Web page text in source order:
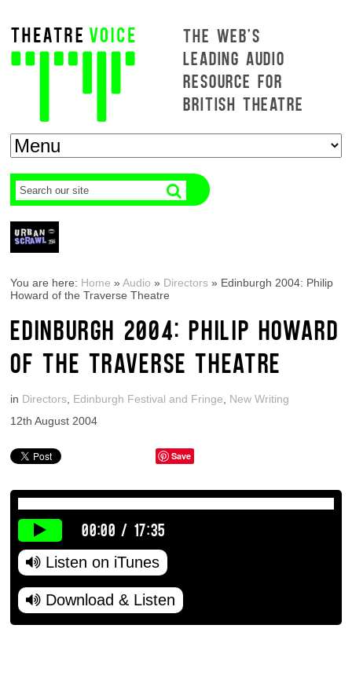
THE WEB'S
LEADING AUDIO
RESOURCE FOR
BRITISH THEATRE
You are here: Home »Audio » Directors » Edinburgh 2004: Philip
Howard of the Traverse Theatre
EDINBURGH 2004: PHILIP HOWARD
OF THE TRAVERSE THEATRE
in Directors Edinburgh Festival and Fringe
New Writing
12th August 2004
Save
00:00 / 17:35
Listen on iTunes
Download & Listen